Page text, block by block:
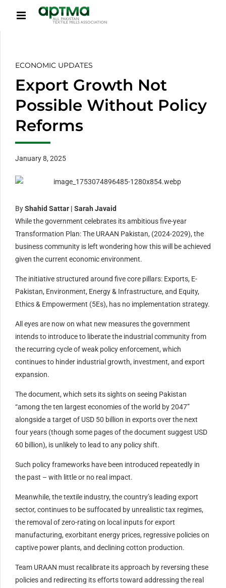
ECONOMIC UPDATES
Export Growth Not
Possible Without Policy
Reforms
January 8, 2025
ByShahid Sattar | Sarah Javaid
While the government celebrates its ambitious five-year
Transformation Plan: The URAAN Pakistan, (2024-2029), the
business community is left wondering how this will be achieved
given the current economic environment.
The initiative structured around five core pillars: Exports, E-
Pakistan, Environment, Energy & Infrastructure, and Equity,
Ethics & Empowerment (5Es), has no implementation strategy.
All eyes are now on what new measures the government
intends to introduce to liberate the industrial community from
the recurring cycle of weak policy enforcement, which
continues to hinder industrial growth, investment, and export
expansion.
The document, which sets its sights on seeing Pakistan
“among the ten largest economies of the world by 2047”
alongside a target of USD 50 billion in exports over the next
four years (though some pages of the document suggest USD
60 billion), is unlikely to lead to any policy shift.
Such policy frameworks have been introduced repeatedly in
the past – with little or no real impact.
Meanwhile, the textile industry, the country’s leading export
sector, continues to be suffocated by unrealistic tax regimes,
the removal of zero-rating on local inputs for export
manufacturing, exorbitant energy prices, regressive policies on
captive power plants, and declining cotton production.
Team URAAN must recalibrate its approach by reversing these
policies and redirecting its efforts toward addressing the real